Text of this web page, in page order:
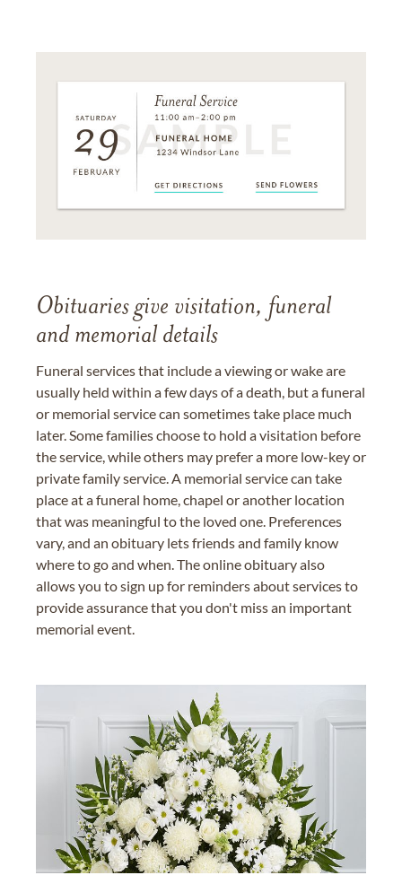
Obituaries give visitation, funeral
and memorial details
Funeral services that include a viewing or wake are
usually held within a few days of a death, but a funeral
or memorial service can sometimes take place much
later. Some families choose to hold a visitation before
the service, while others may prefer a more low-key or
private family service. A memorial service can take
place at a funeral home, chapel or another location
that was meaningful to the loved one. Preferences
vary, and an obituary lets friends and family know
where to go and when. The online obituary also
allows you to sign up for reminders about services to
provide assurance that you don't miss an important
memorial event.